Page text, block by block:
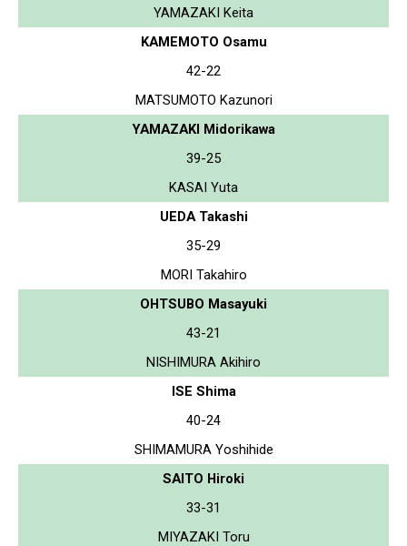
YAMAZAKI Keita
KAMEMOTO Osamu
42-22
MATSUMOTO Kazunori
YAMAZAKI Midorikawa
39-25
KASAI Yuta
UEDA Takashi
35-29
MORI Takahiro
OHTSUBO Masayuki
43-21
NISHIMURA Akihiro
ISE Shima
40-24
SHIMAMURA Yoshihide
SAITO Hiroki
33-31
MIYAZAKI Toru